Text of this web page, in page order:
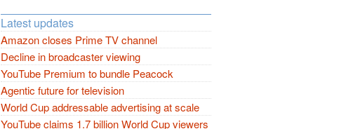
Latest updates
Amazon closes Prime TV channel
Decline in broadcaster viewing
YouTube Premium to bundle Peacock
Agentic future for television
World Cup addressable advertising at scale
YouTube claims 1.7 billion World Cup viewers